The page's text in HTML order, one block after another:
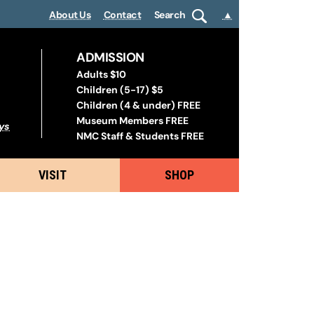
About Us Contact Search ▲
ADMISSION
Adults $10
Children (5-17) $5
Children (4 & under) FREE
Museum Members FREE
NMC Staff & Students FREE
VISIT SHOP